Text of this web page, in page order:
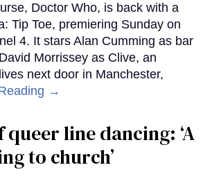
Doctor Who, is back with a
Tip Toe, premiering Sunday on
4. It stars Alan Cumming as bar
Morrissey as Clive, an
next door in Manchester,
→
queer line dancing: ‘A
to church’